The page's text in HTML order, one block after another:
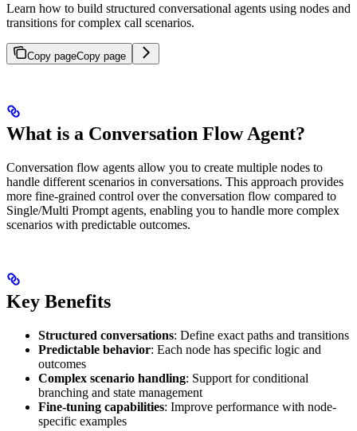
Learn how to build structured conversational agents using nodes and
transitions for complex call scenarios.
Copy pageCopy page
What is a Conversation Flow Agent?
Conversation flow agents allow you to create multiple nodes to
handle different scenarios in conversations. This approach provides
more fine-grained control over the conversation flow compared to
Single/Multi Prompt agents, enabling you to handle more complex
scenarios with predictable outcomes.
Key Benefits
Structured conversations: Define exact paths and transitions
Predictable behavior: Each node has specific logic and
outcomes
Complex scenario handling: Support for conditional
branching and state management
Fine-tuning capabilities: Improve performance with node-
specific examples